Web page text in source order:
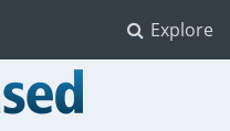
Explore